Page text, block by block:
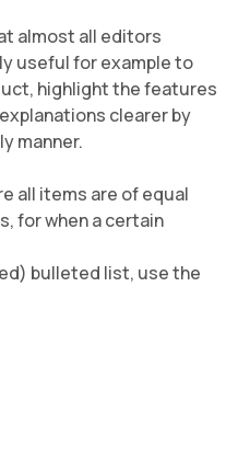
almost all editors
useful for example to
highlight the features
clearer by
manner.
all items are of equal
for when a certain
bulleted list, use the